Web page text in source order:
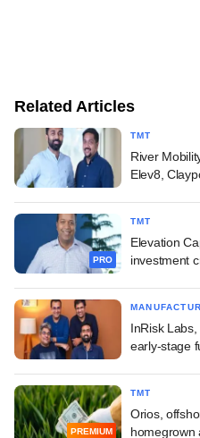
Related Articles
TMT
River
Elev8,
PRO
TMT
Elevation
investment
InRisk
early-stage
PREMIUM
TMT
Orios,
homegrown